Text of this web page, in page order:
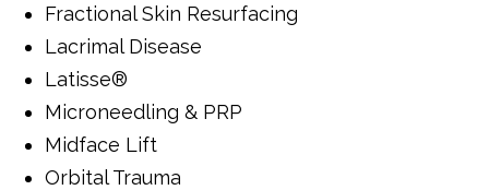
Fractional Skin Resurfacing
Lacrimal Disease
Latisse®
Microneedling & PRP
Midface Lift
Orbital Trauma